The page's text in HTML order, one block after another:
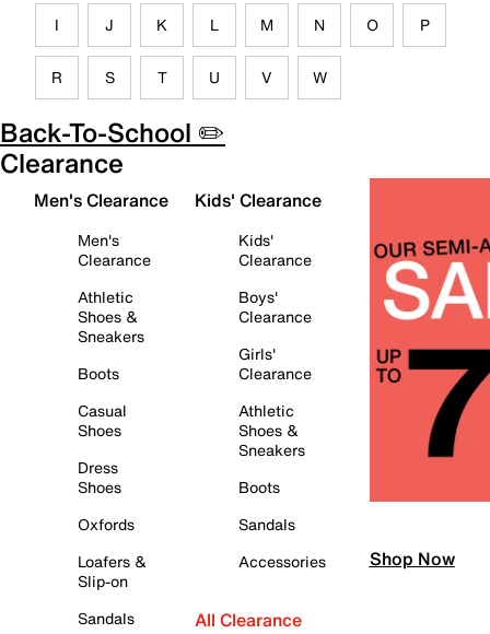
I J K L M N O P
R S T U V W
Back-To-School ✏️
Clearance
Men's Clearance
Men's
Clearance
Athletic
Shoes &
Sneakers
Boots
Casual
Shoes
Dress
Shoes
Oxfords
Loafers &
Slip-on
Sandals
Kids' Clearance
Kids'
Clearance
Boys'
Clearance
Girls'
Clearance
Athletic
Shoes &
Sneakers
Boots
Sandals
Accessories
All Clearance
Shop Now